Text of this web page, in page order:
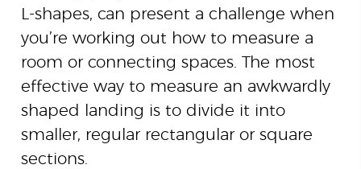
L-shapes, can present a challenge when
you’re working out how to measure a
room or connecting spaces. The most
effective way to measure an awkwardly
shaped landing is to divide it into
smaller, regular rectangular or square
sections.